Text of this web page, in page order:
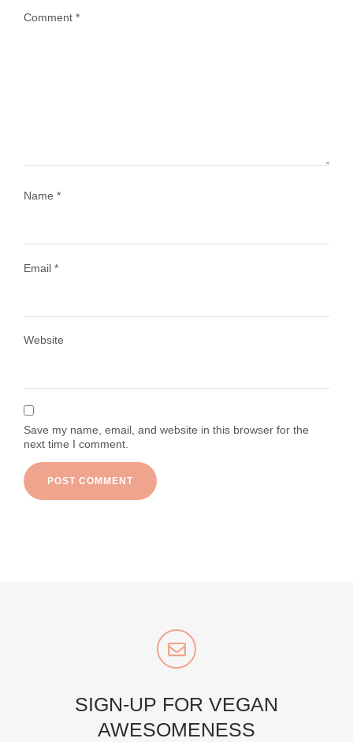
Comment *
Name *
Email *
Website
Save my name, email, and website in this browser for the
next time I comment.
SIGN-UP FOR VEGAN
AWESOMENESS